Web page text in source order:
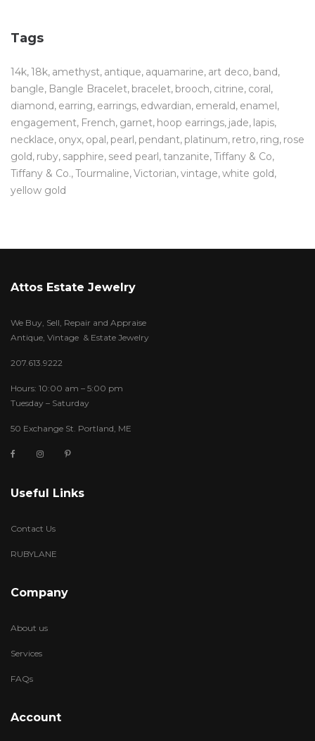
Tags
14k 18k amethyst antique aquamarine art deco band
bangle Bangle Bracelet bracelet brooch citrine coral
diamond earring earrings edwardian emerald enamel
engagement French garnet hoop earrings jade lapis
necklace onyx opal pearl pendant platinum retro ring rose
gold ruby sapphire seed pearl tanzanite Tiffany & Co
Tiffany & Co. Tourmaline Victorian vintage white gold
yellow gold
Attos Estate Jewelry
We Buy, Sell, Repair and Appraise
Antique, Vintage & Estate Jewelry
207.613.9222
Hours: 10:00 am – 5:00 pm
Tuesday – Saturday
50 Exchange St. Portland, ME
Useful Links
Contact Us
RUBYLANE
Company
About us
Services
FAQs
Account